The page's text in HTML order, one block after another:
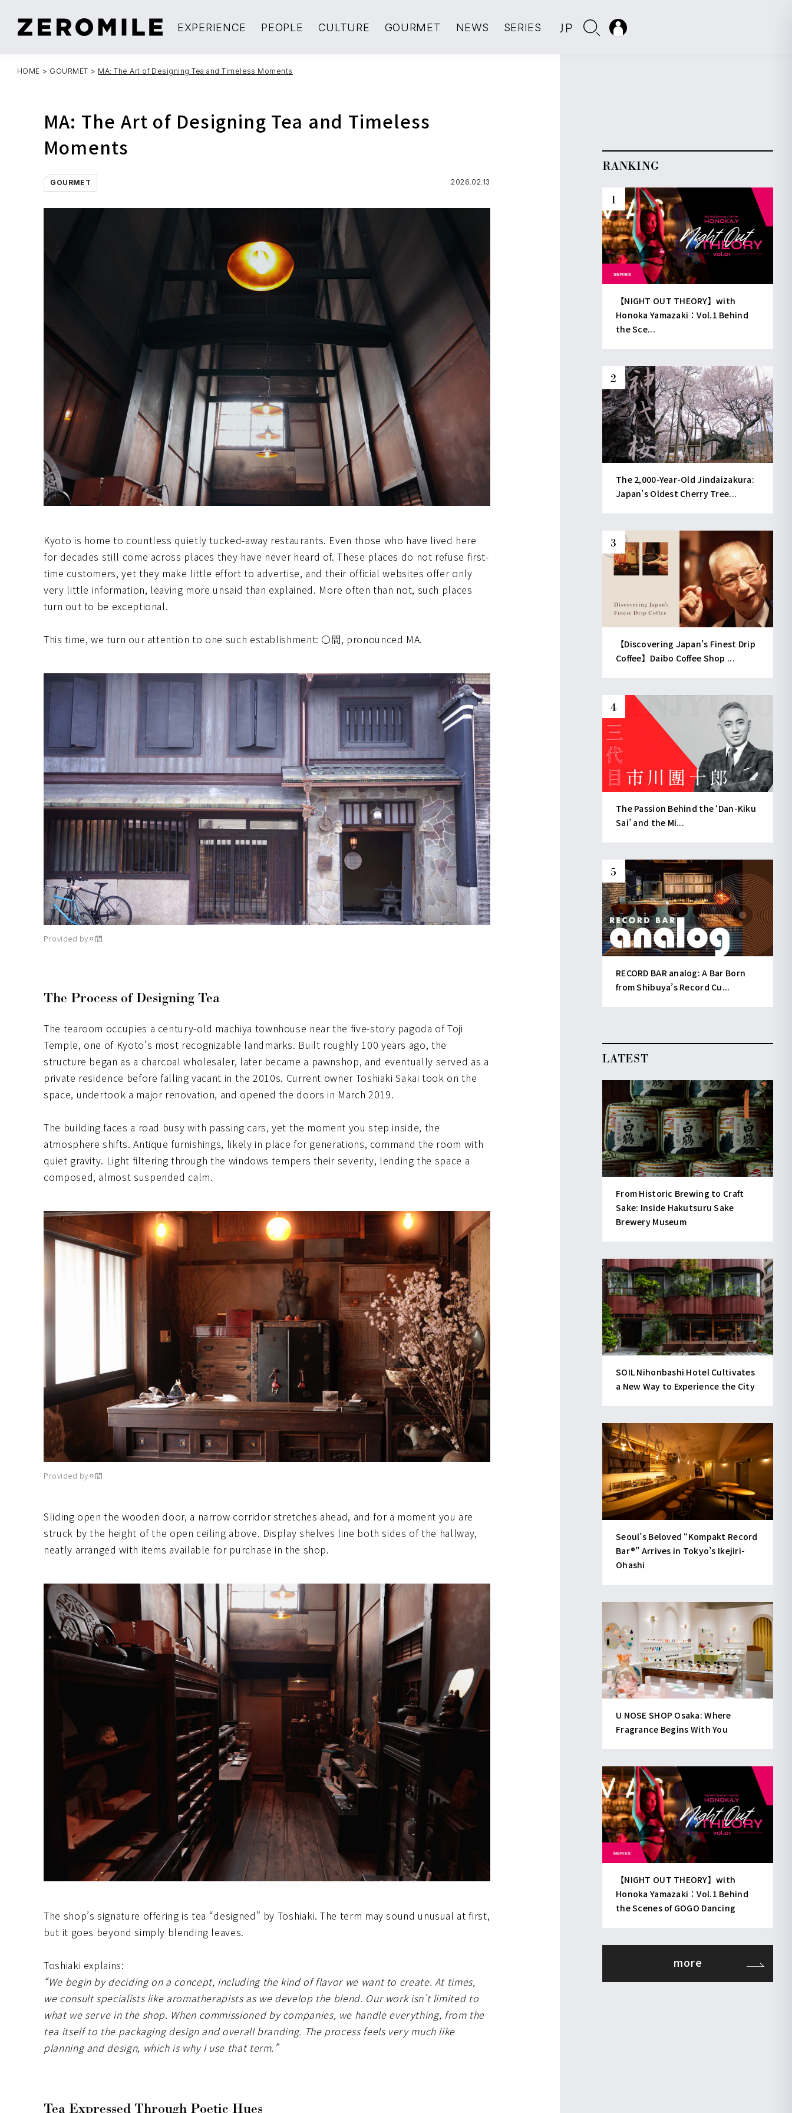
EXPERIENCE PEOPLE CULTURE GOURMET NEWS SERIES JP
HOME > GOURMET > MA: The Art of Designing Tea and Timeless Moments
MA: The Art of Designing Tea and Timeless
Moments
GOURMET 2026.02.13
Kyoto is home to countless quietly tucked-away restaurants. Even those who have lived here
for decades still come across places they have never heard of. These places do not refuse first-
time customers, yet they make little effort to advertise, and their official websites offer only
very little information, leaving more unsaid than explained. More often than not, such places
turn out to be exceptional.
This time, we turn our attention to one such establishment: 〇間, pronounced MA.
Provided by⚪︎間
The Process of Designing Tea
The tearoom occupies a century-old machiya townhouse near the five-story pagoda of Toji
Temple, one of Kyoto’s most recognizable landmarks. Built roughly 100 years ago, the
structure began as a charcoal wholesaler, later became a pawnshop, and eventually served as a
private residence before falling vacant in the 2010s. Current owner Toshiaki Sakai took on the
space, undertook a major renovation, and opened the doors in March 2019.
The building faces a road busy with passing cars, yet the moment you step inside, the
atmosphere shifts. Antique furnishings, likely in place for generations, command the room with
quiet gravity. Light filtering through the windows tempers their severity, lending the space a
composed, almost suspended calm.
Provided by⚪︎間
Sliding open the wooden door, a narrow corridor stretches ahead, and for a moment you are
struck by the height of the open ceiling above. Display shelves line both sides of the hallway,
neatly arranged with items available for purchase in the shop.
The shop’s signature offering is tea “designed” by Toshiaki. The term may sound unusual at first,
but it goes beyond simply blending leaves.
Toshiaki explains:
“We begin by deciding on a concept, including the kind of flavor we want to create. At times,
we consult specialists like aromatherapists as we develop the blend. Our work isn’t limited to
what we serve in the shop. When commissioned by companies, we handle everything, from the
tea itself to the packaging design and overall branding. The process feels very much like
planning and design, which is why I use that term.”
Tea Expressed Through Poetic Hues
RANKING
【NIGHT OUT THEORY】with
Honoka Yamazaki：Vol.1 Behind
the Sce...
The 2,000-Year-Old Jindaizakura:
Japan’s Oldest Cherry Tree...
【Discovering Japan’s Finest Drip
Coffee】Daibo Coffee Shop ...
The Passion Behind the ‘Dan-Kiku
Sai’ and the Mi...
RECORD BAR analog: A Bar Born
from Shibuya’s Record Cu...
LATEST
From Historic Brewing to Craft
Sake: Inside Hakutsuru Sake
Brewery Museum
SOIL Nihonbashi Hotel Cultivates
a New Way to Experience the City
Seoul’s Beloved “Kompakt Record
Bar®︎” Arrives in Tokyo’s Ikejiri-
Ohashi
U NOSE SHOP Osaka: Where
Fragrance Begins With You
【NIGHT OUT THEORY】with
Honoka Yamazaki：Vol.1 Behind
the Scenes of GOGO Dancing
more